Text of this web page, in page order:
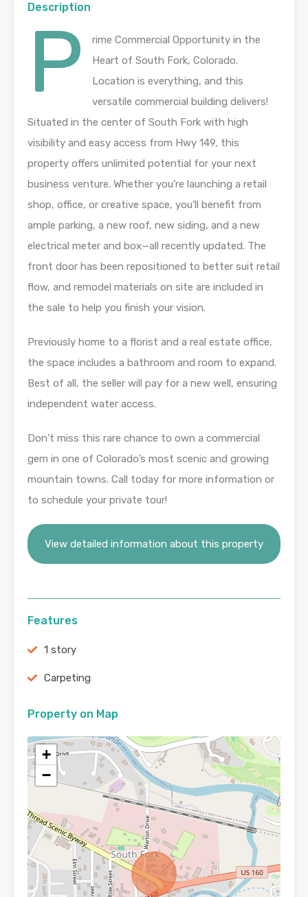
Description
P
rime Commercial Opportunity in the
Heart of South Fork, Colorado.
Location is everything, and this
versatile commercial building delivers!
Situated in the center of South Fork with high
visibility and easy access from Hwy 149, this
property offers unlimited potential for your next
business venture. Whether you’re launching a retail
shop, office, or creative space, you’ll benefit from
ample parking, a new roof, new siding, and a new
electrical meter and box—all recently updated. The
front door has been repositioned to better suit retail
flow, and remodel materials on site are included in
the sale to help you finish your vision.
Previously home to a florist and a real estate office,
the space includes a bathroom and room to expand.
Best of all, the seller will pay for a new well, ensuring
independent water access.
Don’t miss this rare chance to own a commercial
gem in one of Colorado’s most scenic and growing
mountain towns. Call today for more information or
to schedule your private tour!
View detailed information about this property
Features
1 story
Carpeting
Property on Map
+
−